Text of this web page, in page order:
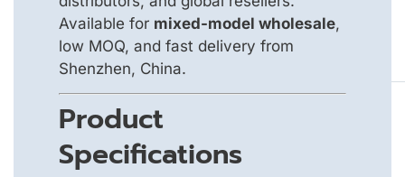
Available for mixed-model wholesale,
low MOQ, and fast delivery from
Shenzhen, China.
Product
Specifications